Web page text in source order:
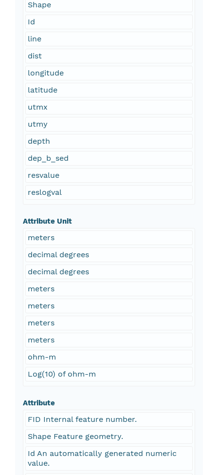
Shape
Id
line
dist
longitude
latitude
utmx
utmy
depth
dep_b_sed
resvalue
reslogval
Attribute Unit
meters
decimal degrees
decimal degrees
meters
meters
meters
meters
ohm-m
Log(10) of ohm-m
Attribute
FID Internal feature number.
Shape Feature geometry.
Id An automatically generated numeric
value.